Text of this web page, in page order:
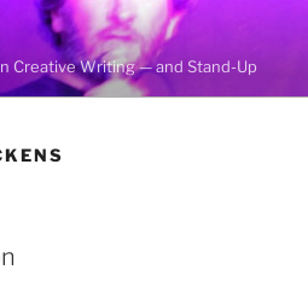
Creative Writing — and Stand-Up